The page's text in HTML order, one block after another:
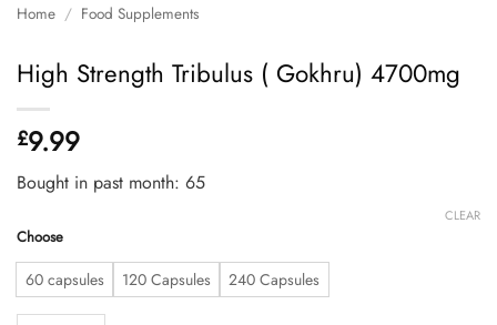
Home / Food Supplements
High Strength Tribulus ( Gokhru) 4700mg
£9.99
Bought in past month: 65
Choose
60 capsules 120 Capsules 240 Capsules
CLEAR